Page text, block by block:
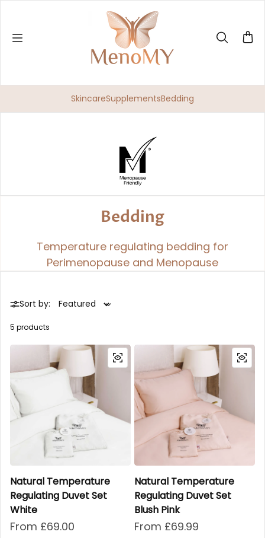
SkincareSupplementsBedding
Bedding
Temperature regulating bedding for
Perimenopause and Menopause
Sort by:
5 products
Natural Temperature
Regulating Duvet Set
White
Regular price
From £69.00
Natural Temperature
Regulating Duvet Set
Blush Pink
Regular price
From £69.99